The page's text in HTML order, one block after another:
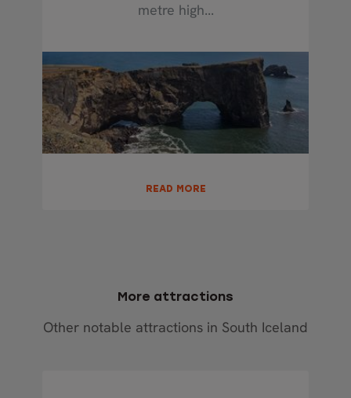
metre high...
READ MORE
More attractions
Other notable attractions in South Iceland